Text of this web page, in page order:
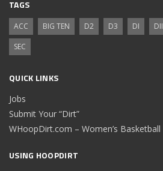
TAGS
ACC BIG TEN D2 D3 DI DII
SEC
QUICK LINKS
Jobs
Submit Your “Dirt”
WHoopDirt.com – Women’s Basketball
USING HOOPDIRT